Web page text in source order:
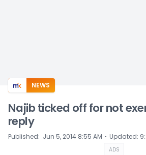
NEWS
Najib ticked off for not
reply
Published: Jun 5, 2014 8:55 AM ⋅ Updated:
ADS